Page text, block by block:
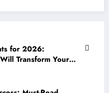
for 2026:
Transform Your